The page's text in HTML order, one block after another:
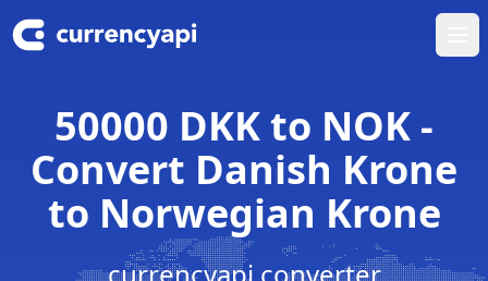
50000 DKK to NOK -
Convert Danish Krone
to Norwegian Krone